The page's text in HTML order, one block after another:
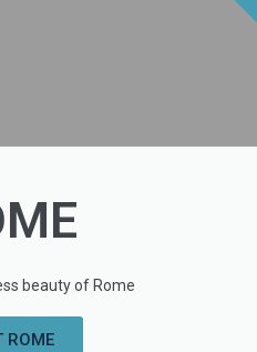
beauty of Rome
ROME